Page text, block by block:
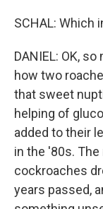
SCHAL: Which
DANIEL: OK,
how two
that sweet
helping of
added to their
in the '80s.
cockroaches
years passed,